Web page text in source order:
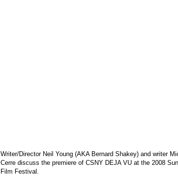
Writer/Director Neil Young (AKA Bernard Shakey) and writer
Cerre discuss the premiere of CSNY DEJA VU at the 2008
Film Festival.